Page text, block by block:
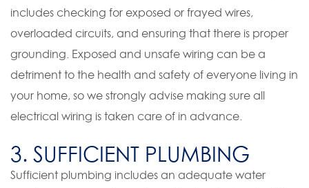
includes checking for exposed or frayed wires,
overloaded circuits, and ensuring that there is proper
grounding. Exposed and unsafe wiring can be a
detriment to the health and safety of everyone living in
your home, so we strongly advise making sure all
electrical wiring is taken care of in advance.
3. SUFFICIENT PLUMBING
Sufficient plumbing includes an adequate water